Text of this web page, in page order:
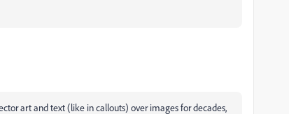
art and text (like in callouts) over images for decades,